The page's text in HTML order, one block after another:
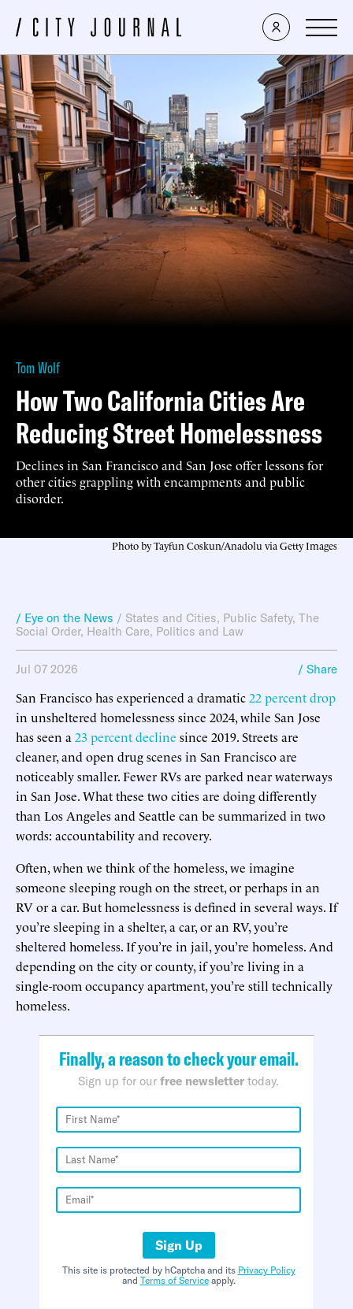
Tom Wolf
How Two California Cities Are
Reducing Street Homelessness
Declines in San Francisco and San Jose offer lessons for
other cities grappling with encampments and public
disorder.
Photo by Tayfun Coskun/Anadolu via Getty Images
/ Eye on the News / States and Cities, Public Safety, The
Social Order, Health Care, Politics and Law
Jul 07 2026 / Share
San Francisco has experienced a dramatic22 percent drop
in unsheltered homelessness since 2024, while San Jose
has seen a 23 percent decline since 2019. Streets are
cleaner, and open drug scenes in San Francisco are
noticeably smaller. Fewer RVs are parked near waterways
in San Jose. What these two cities are doing differently
than Los Angeles and Seattle can be summarized in two
words: accountability and recovery.
Often, when we think of the homeless, we imagine
someone sleeping rough on the street, or perhaps in an
RV or a car. But homelessness is defined in several ways. If
you’re sleeping in a shelter, a car, or an RV, you’re
sheltered homeless. If you’re in jail, you’re homeless. And
depending on the city or county, if you’re living in a
single-room occupancy apartment, you’re still technically
homeless.
Finally, a reason to check your email.
Sign up for our free newsletter today.
Sign Up
This site is protected by hCaptcha and its Privacy Policy
and Terms of Serviceapply.